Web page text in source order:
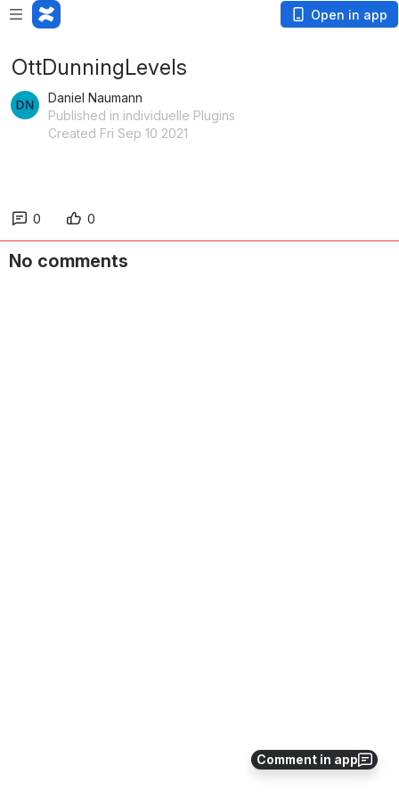
Open in app
Comment in app
OttDunningLevels
Daniel Naumann
Published in individuelle Plugins
Created Fri Sep 10 2021
0 0
No comments